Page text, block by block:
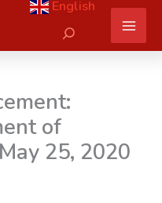
English
Search
of
25, 2020